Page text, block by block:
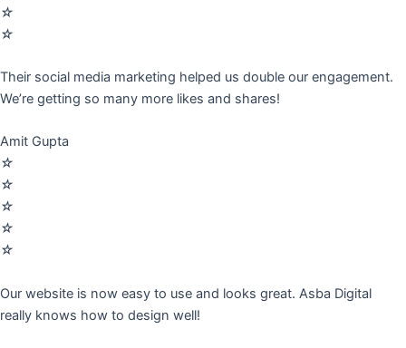
☆
☆
Their social media marketing helped us double our engagement.
We’re getting so many more likes and shares!
Amit Gupta
☆
☆
☆
☆
☆
Our website is now easy to use and looks great. Asba Digital
really knows how to design well!